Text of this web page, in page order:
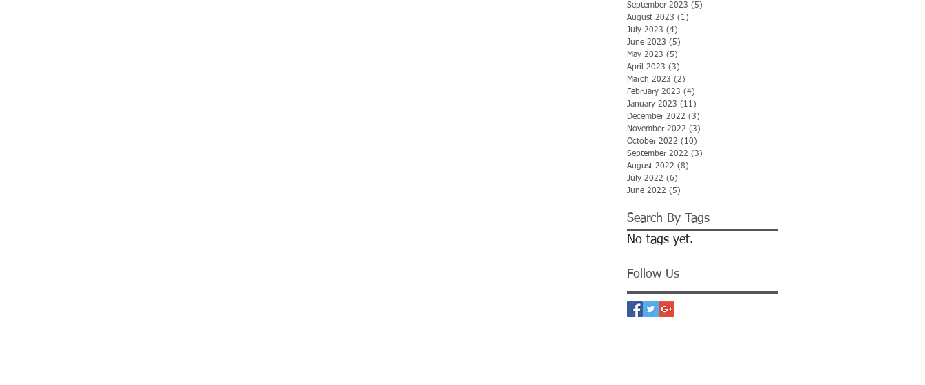
September 2023 (5)
August 2023 (1)
July 2023 (4)
June 2023 (5)
May 2023 (5)
April 2023 (3)
March 2023 (2)
February 2023 (4)
January 2023 (11)
December 2022 (3)
November 2022 (3)
October 2022 (10)
September 2022 (3)
August 2022 (8)
July 2022 (6)
June 2022 (5)
Search By Tags
No tags yet.
Follow Us